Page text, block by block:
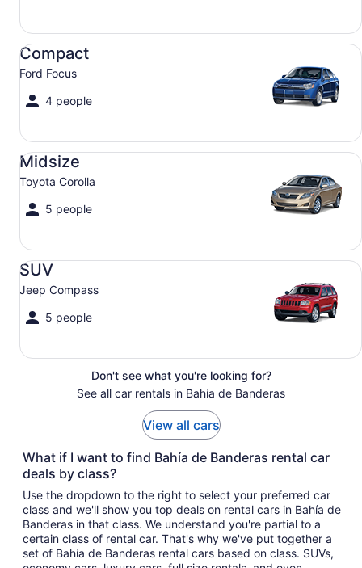
Compact
Ford Focus
4 people
Compact Ford Focus
Midsize
Toyota Corolla
5 people
Midsize Toyota Corolla
SUV
Jeep Compass
5 people
SUV Jeep Compass
Don't see what you're looking for?
See all car rentals in Bahía de Banderas
View all cars
What if I want to find Bahía de Banderas rental car
deals by class?
Use the dropdown to the right to select your preferred car
class and we'll show you top deals on rental cars in Bahía de
Banderas in that class. We understand you're partial to a
certain class of rental car. That's why we've put together a
set of Bahía de Banderas rental cars based on class. SUVs,